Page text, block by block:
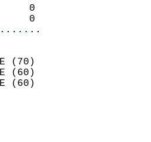
0        0
0        0
E (70)
NE (60)
NE (60)
13.4
0.0